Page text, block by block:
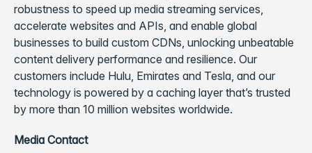
robustness to speed up media streaming services,
accelerate websites and APIs, and enable global
businesses to build custom CDNs, unlocking unbeatable
content delivery performance and resilience. Our
customers include Hulu, Emirates and Tesla, and our
technology is powered by a caching layer that’s trusted
by more than 10 million websites worldwide.
Media Contact